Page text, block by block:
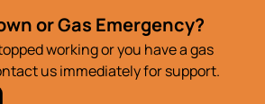
or Gas Emergency?
working or you have a gas
us immediately for support.